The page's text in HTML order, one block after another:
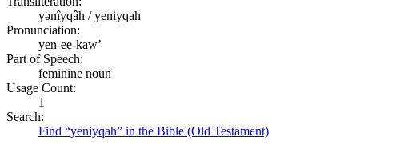
yənîyqâh / yeniyqah
Pronunciation:
yen-ee-kaw’
Part of Speech:
feminine noun
Usage Count:
1
Search:
Find “yeniyqah” in the Bible (Old Testament)